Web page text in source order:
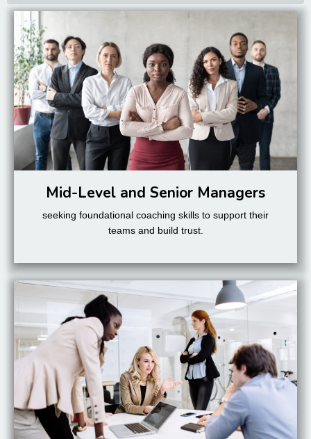
Mid-Level and Senior Managers
seeking foundational coaching skills to support their
teams and build trust.